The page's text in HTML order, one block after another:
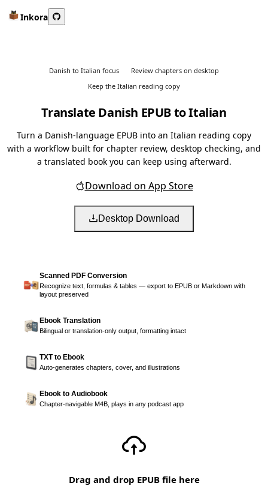
Inkora
Danish to Italian focus
Review chapters on desktop
Keep the Italian reading copy
Translate Danish EPUB to Italian
Turn a Danish-language EPUB into an Italian reading copy
with a workflow built for chapter review, desktop checking, and
a translated book you can keep using afterward.
Download on App Store
Desktop Download
Scanned PDF Conversion
Recognize text, formulas & tables — export to EPUB or Markdown with
layout preserved
Ebook Translation
Bilingual or translation-only output, formatting intact
TXT to Ebook
Auto-generates chapters, cover, and illustrations
Ebook to Audiobook
Chapter-navigable M4B, plays in any podcast app
Drag and drop EPUB file here